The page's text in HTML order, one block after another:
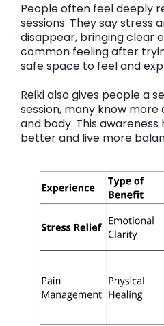
People often feel deeply
sessions. They say stress
disappear, bringing clear
common feeling after
safe space to feel and
Reiki also gives people a
session, many know
and body. This
better and live more